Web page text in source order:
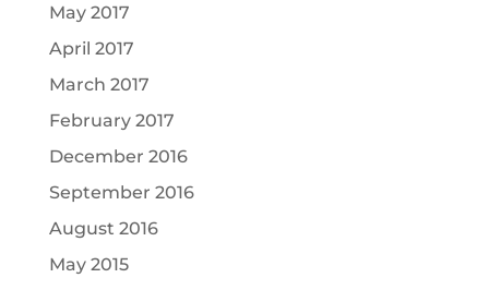
May 2017
April 2017
March 2017
February 2017
December 2016
September 2016
August 2016
May 2015